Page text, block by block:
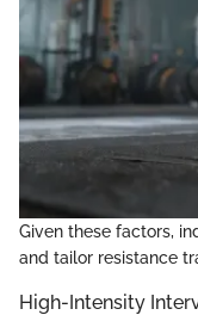
Given these factors,
and tailor resistance
High-Intensity